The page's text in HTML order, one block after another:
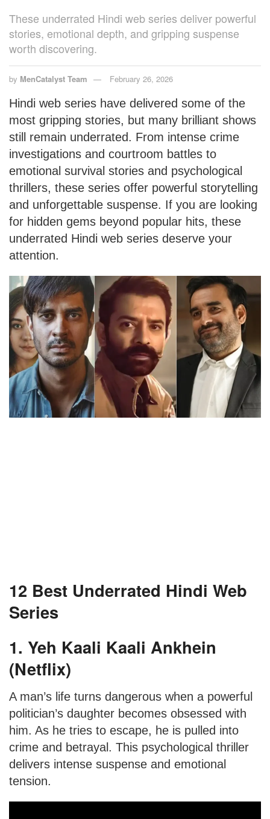
These underrated Hindi web series deliver powerful
stories, emotional depth, and gripping suspense
worth discovering.
by MenCatalyst Team February 26, 2026
Hindi web series have delivered some of the
most gripping stories, but many brilliant shows
still remain underrated. From intense crime
investigations and courtroom battles to
emotional survival stories and psychological
thrillers, these series offer powerful storytelling
and unforgettable suspense. If you are looking
for hidden gems beyond popular hits, these
underrated Hindi web series deserve your
attention.
12 Best Underrated Hindi Web
Series
1. Yeh Kaali Kaali Ankhein
(Netflix)
A man’s life turns dangerous when a powerful
politician’s daughter becomes obsessed with
him. As he tries to escape, he is pulled into
crime and betrayal. This psychological thriller
delivers intense suspense and emotional
tension.